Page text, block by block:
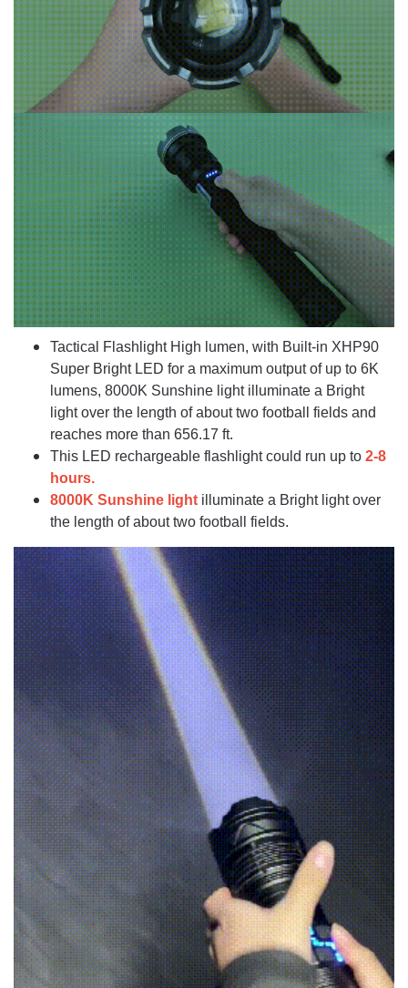
Tactical Flashlight High lumen, with Built-in XHP90
Super Bright LED for a maximum output of up to 6K
lumens, 8000K Sunshine light illuminate a Bright
light over the length of about two football fields and
reaches more than 656.17 ft.
This LED rechargeable flashlight could run up to 2-8
hours.
8000K Sunshine light illuminate a Bright light over
the length of about two football fields.